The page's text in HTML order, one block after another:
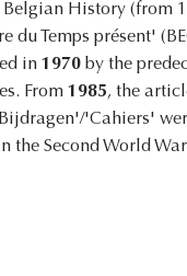
History (from
Temps présent'
in 1970by the
From 1985, the
'Cahiers'
the Second World